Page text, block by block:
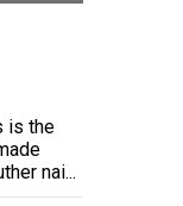
is the
nai...